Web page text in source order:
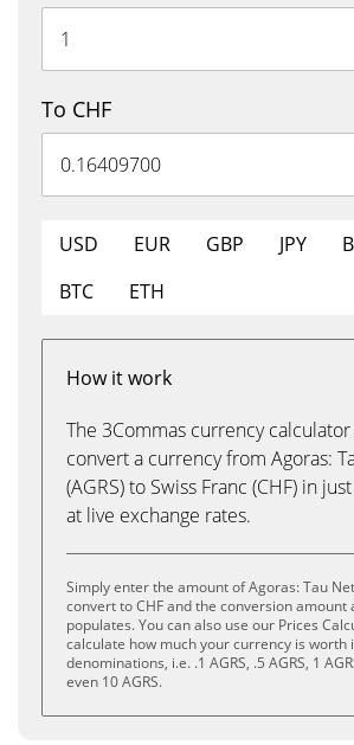
To CHF
USD EUR GBP JPY
BTC
ETH
How it work
The 3Commas currency
convert a currency from Agoras:
(AGRS) to Swiss Franc (CHF) in
at live exchange rates.
Simply enter the amount of Agoras: Tau
convert to CHF and the conversion amount
populates. You can also use our Prices
calculate how much your currency is worth
denominations, i.e. .1 AGRS, .5 AGRS, 1
even 10 AGRS.